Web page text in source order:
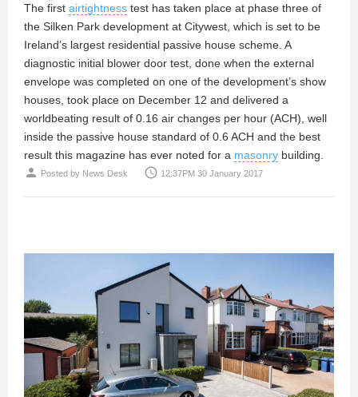
The first airtightness test has taken place at phase three of
the Silken Park development at Citywest, which is set to be
Ireland’s largest residential passive house scheme. A
diagnostic initial blower door test, done when the external
envelope was completed on one of the development’s show
houses, took place on December 12 and delivered a
worldbeating result of 0.16 air changes per hour (ACH), well
inside the passive house standard of 0.6 ACH and the best
result this magazine has ever noted for a masonry building.
person Posted by News Desk access_time 12:37PM 30 January 2017